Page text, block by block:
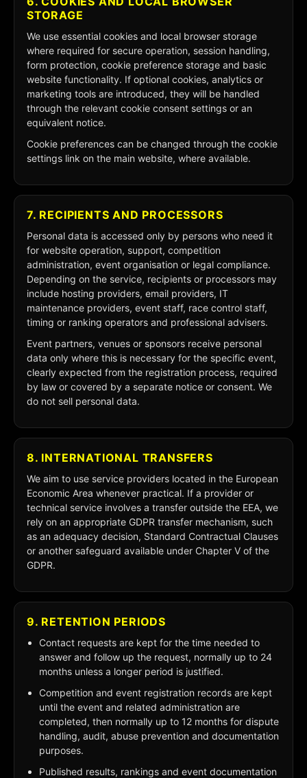
STORAGE
We use essential cookies and local browser storage
where required for secure operation, session handling,
form protection, cookie preference storage and basic
website functionality. If optional cookies, analytics or
marketing tools are introduced, they will be handled
through the relevant cookie consent settings or an
equivalent notice.
Cookie preferences can be changed through the cookie
settings link on the main website, where available.
7. RECIPIENTS AND PROCESSORS
Personal data is accessed only by persons who need it
for website operation, support, competition
administration, event organisation or legal compliance.
Depending on the service, recipients or processors may
include hosting providers, email providers, IT
maintenance providers, event staff, race control staff,
timing or ranking operators and professional advisers.
Event partners, venues or sponsors receive personal
data only where this is necessary for the specific event,
clearly expected from the registration process, required
by law or covered by a separate notice or consent. We
do not sell personal data.
8. INTERNATIONAL TRANSFERS
We aim to use service providers located in the European
Economic Area whenever practical. If a provider or
technical service involves a transfer outside the EEA, we
rely on an appropriate GDPR transfer mechanism, such
as an adequacy decision, Standard Contractual Clauses
or another safeguard available under Chapter V of the
GDPR.
9. RETENTION PERIODS
Contact requests are kept for the time needed to
answer and follow up the request, normally up to 24
months unless a longer period is justified.
Competition and event registration records are kept
until the event and related administration are
completed, then normally up to 12 months for dispute
handling, audit, abuse prevention and documentation
purposes.
Published results, rankings and event documentation